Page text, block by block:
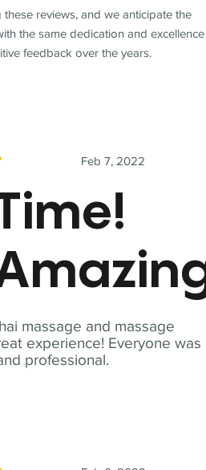
massage and massage
experience! Everyone was
professional.
Feb 7, 2022
reviews, and we anticipate the
the same dedication and
feedback over the years.